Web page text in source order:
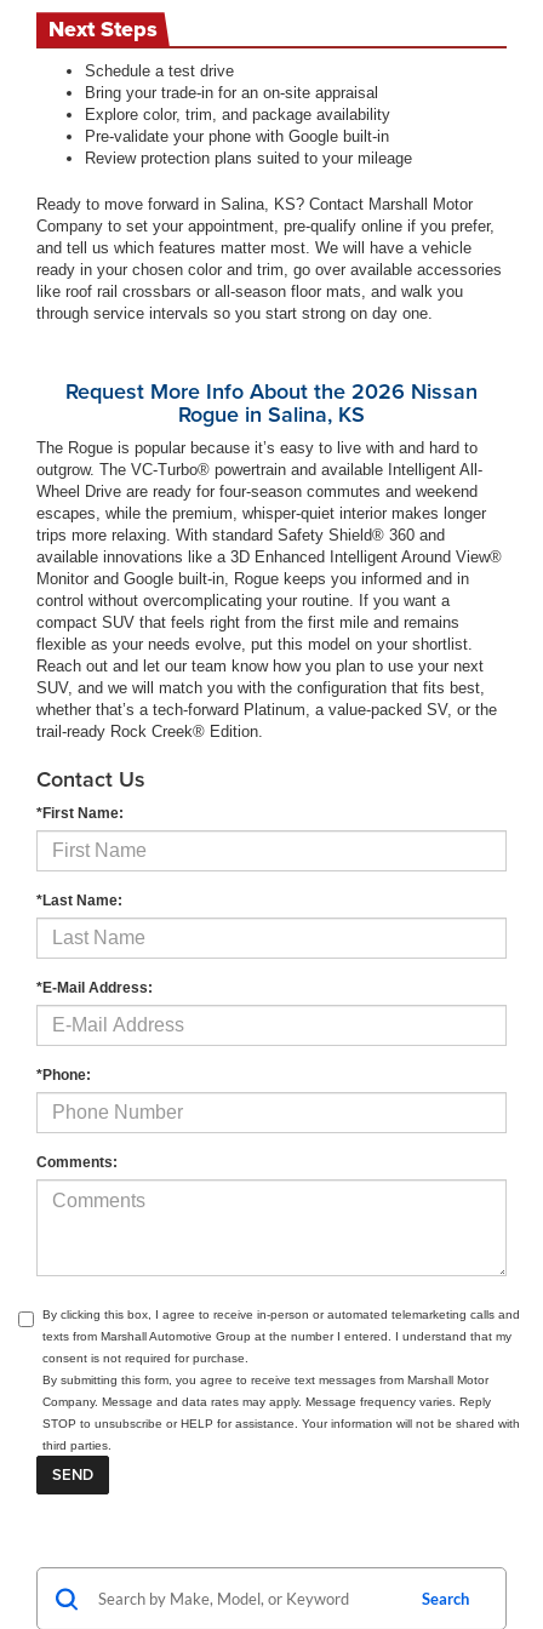
Next Steps
Schedule a test drive
Bring your trade-in for an on-site appraisal
Explore color, trim, and package availability
Pre-validate your phone with Google built-in
Review protection plans suited to your mileage
Ready to move forward in Salina, KS? Contact Marshall Motor
Company to set your appointment, pre-qualify online if you prefer,
and tell us which features matter most. We will have a vehicle
ready in your chosen color and trim, go over available accessories
like roof rail crossbars or all-season floor mats, and walk you
through service intervals so you start strong on day one.
Request More Info About the 2026 Nissan
Rogue in Salina, KS
The Rogue is popular because it’s easy to live with and hard to
outgrow. The VC-Turbo® powertrain and available Intelligent All-
Wheel Drive are ready for four-season commutes and weekend
escapes, while the premium, whisper-quiet interior makes longer
trips more relaxing. With standard Safety Shield® 360 and
available innovations like a 3D Enhanced Intelligent Around View®
Monitor and Google built-in, Rogue keeps you informed and in
control without overcomplicating your routine. If you want a
compact SUV that feels right from the first mile and remains
flexible as your needs evolve, put this model on your shortlist.
Reach out and let our team know how you plan to use your next
SUV, and we will match you with the configuration that fits best,
whether that’s a tech-forward Platinum, a value-packed SV, or the
trail-ready Rock Creek® Edition.
Contact Us
*First Name:
*Last Name:
*E-Mail Address:
*Phone:
Comments:
By clicking this box, I agree to receive in-person or automated telemarketing calls and
texts from Marshall Automotive Group at the number I entered. I understand that my
consent is not required for purchase.
By submitting this form, you agree to receive text messages from Marshall Motor
Company. Message and data rates may apply. Message frequency varies. Reply
STOP to unsubscribe or HELP for assistance. Your information will not be shared with
third parties.
Search